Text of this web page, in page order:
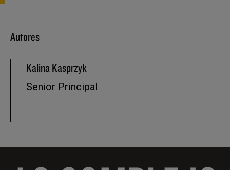
Autores
Kalina Kasprzyk
Senior Principal